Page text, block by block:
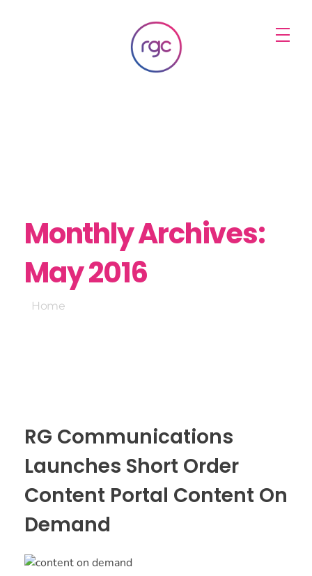
Home
Monthly Archives:
May 2016
RG Communications
Launches Short Order
Content Portal Content On
Demand